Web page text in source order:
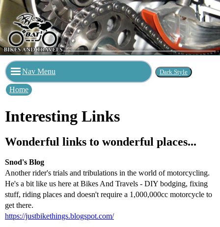
Nav Menu
Home
Interesting Links
Wonderful links to wonderful places...
Snod's Blog
Another rider's trials and tribulations in the world of motorcycling.
He's a bit like us here at Bikes And Travels - DIY bodging, fixing
stuff, riding places and doesn't require a 1,000,000cc motorcycle to
get there.
https://justbikethings.blogspot.com/